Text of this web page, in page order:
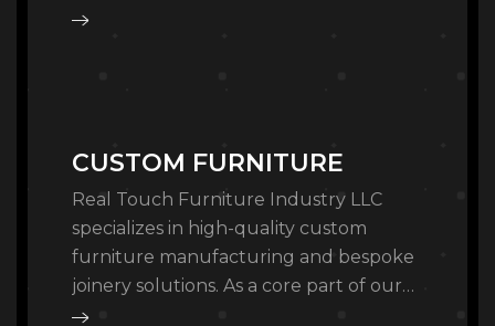
master planning, and bespoke interior
CUSTOM FURNITURE
Real Touch Furniture Industry LLC
specializes in high-quality custom
furniture manufacturing and bespoke
joinery solutions. As a core part of our
turnkey fitout services, we design and